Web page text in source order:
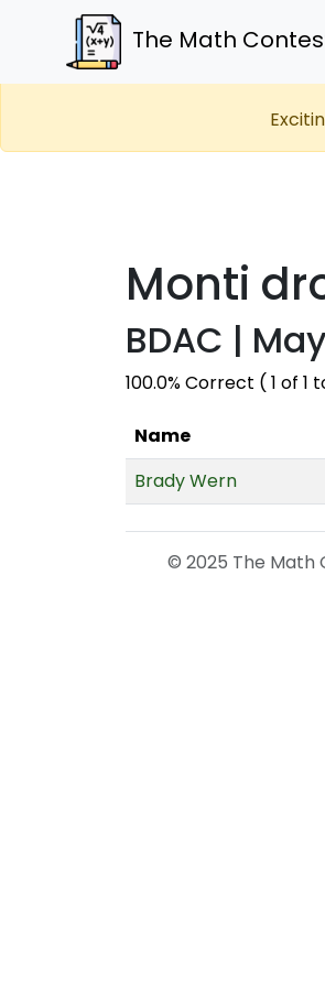
The Math
Monti
BDAC |
100.0% Correct ( 1 of
Name
Brady Wern
© 2025 The Math